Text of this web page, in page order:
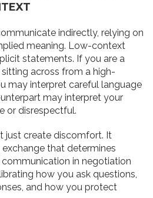
indirectly, relying on
meaning. Low-context
statements. If you are a
across from a high-
may interpret careful language
may interpret your
or disrespectful.
just create discomfort. It
that determines
in negotiation
how you ask questions,
and how you protect